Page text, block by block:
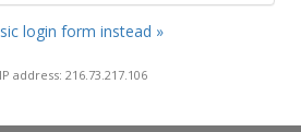
login form instead »
address: 216.73.217.106